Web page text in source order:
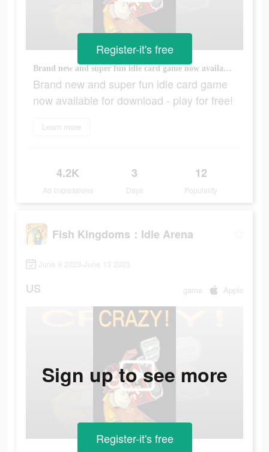
Brand new and super fun idle card game now available for download - play for free!
Brand new and super fun idle card game
now available for download - play for free!
Learn more
4.2K
Ad Impressions
3
Days
12
Popularity
Register-it's free
Fish Kingdoms：Idle Arena
June 9 2023-June 13 2023
US game Apple
Sign up to see more
Register-it's free